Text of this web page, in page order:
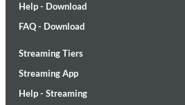
Maximum Swing: The Unissued
Wes Montgomery, Wynton Kelly Trio
Help - Download
FAQ - Download
Streaming Tiers
Streaming App
Help - Streaming